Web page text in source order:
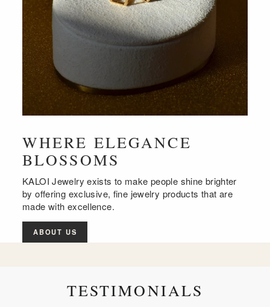
WHERE ELEGANCE
BLOSSOMS
KALOI Jewelry exists to make people shine brighter
by offering exclusive, fine jewelry products that are
made with excellence.
ABOUT US
TESTIMONIALS